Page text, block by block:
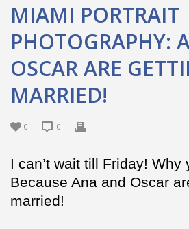
MIAMI PORTRAIT
PHOTOGRAPHY:
OSCAR ARE
MARRIED!
0 0
I can’t wait till Friday! Why
Because Ana and Oscar
married!